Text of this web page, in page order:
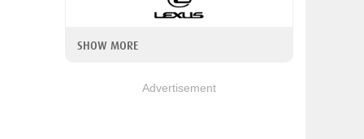
SHOW MORE
Advertisement